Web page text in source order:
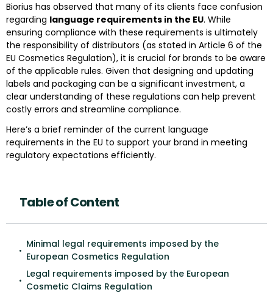
Biorius has observed that many of its clients face confusion
regarding language requirements in the EU. While
ensuring compliance with these requirements is ultimately
the responsibility of distributors (as stated in Article 6 of the
EU Cosmetics Regulation), it is crucial for brands to be aware
of the applicable rules. Given that designing and updating
labels and packaging can be a significant investment, a
clear understanding of these regulations can help prevent
costly errors and streamline compliance.
Here’s a brief reminder of the current language
requirements in the EU to support your brand in meeting
regulatory expectations efficiently.
Table of Content
Minimal legal requirements imposed by the
European Cosmetics Regulation
Legal requirements imposed by the European
Cosmetic Claims Regulation